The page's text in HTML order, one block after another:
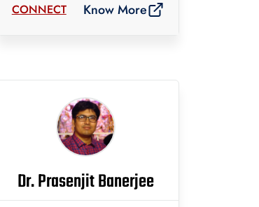
CONNECT Know More
Dr. Prasenjit Banerjee